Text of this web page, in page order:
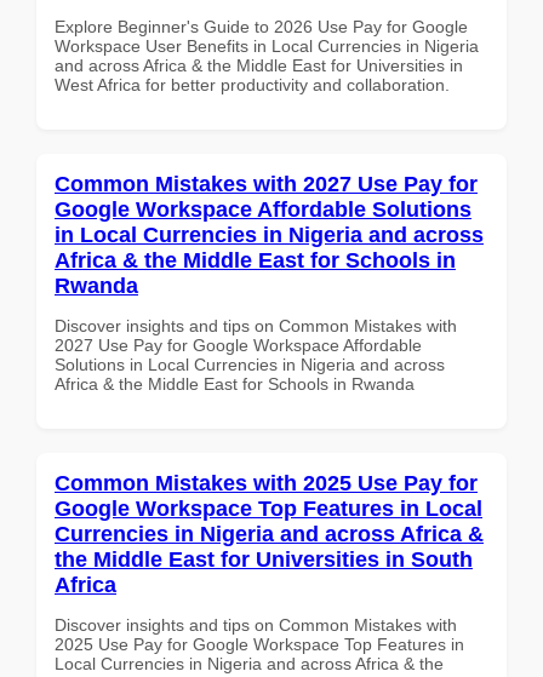
Explore Beginner's Guide to 2026 Use Pay for Google
Workspace User Benefits in Local Currencies in Nigeria
and across Africa & the Middle East for Universities in
West Africa for better productivity and collaboration.
Common Mistakes with 2027 Use Pay for
Google Workspace Affordable Solutions
in Local Currencies in Nigeria and across
Africa & the Middle East for Schools in
Rwanda
Discover insights and tips on Common Mistakes with
2027 Use Pay for Google Workspace Affordable
Solutions in Local Currencies in Nigeria and across
Africa & the Middle East for Schools in Rwanda
Common Mistakes with 2025 Use Pay for
Google Workspace Top Features in Local
Currencies in Nigeria and across Africa &
the Middle East for Universities in South
Africa
Discover insights and tips on Common Mistakes with
2025 Use Pay for Google Workspace Top Features in
Local Currencies in Nigeria and across Africa & the